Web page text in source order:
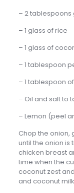
– 2
– 1 glass of rice
– 1 glass of
– 1 tablespoon
– 1 tablespoon
– Oil and salt to
– Lemon (peel
Chop the onion,
until the onion
chicken breast
time when the
coconut zest
and coconut